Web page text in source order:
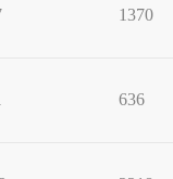
1370
636